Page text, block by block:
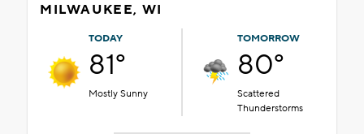
MILWAUKEE, WI
TODAY
81°
Mostly Sunny
TOMORROW
80°
Scattered
Thunderstorms